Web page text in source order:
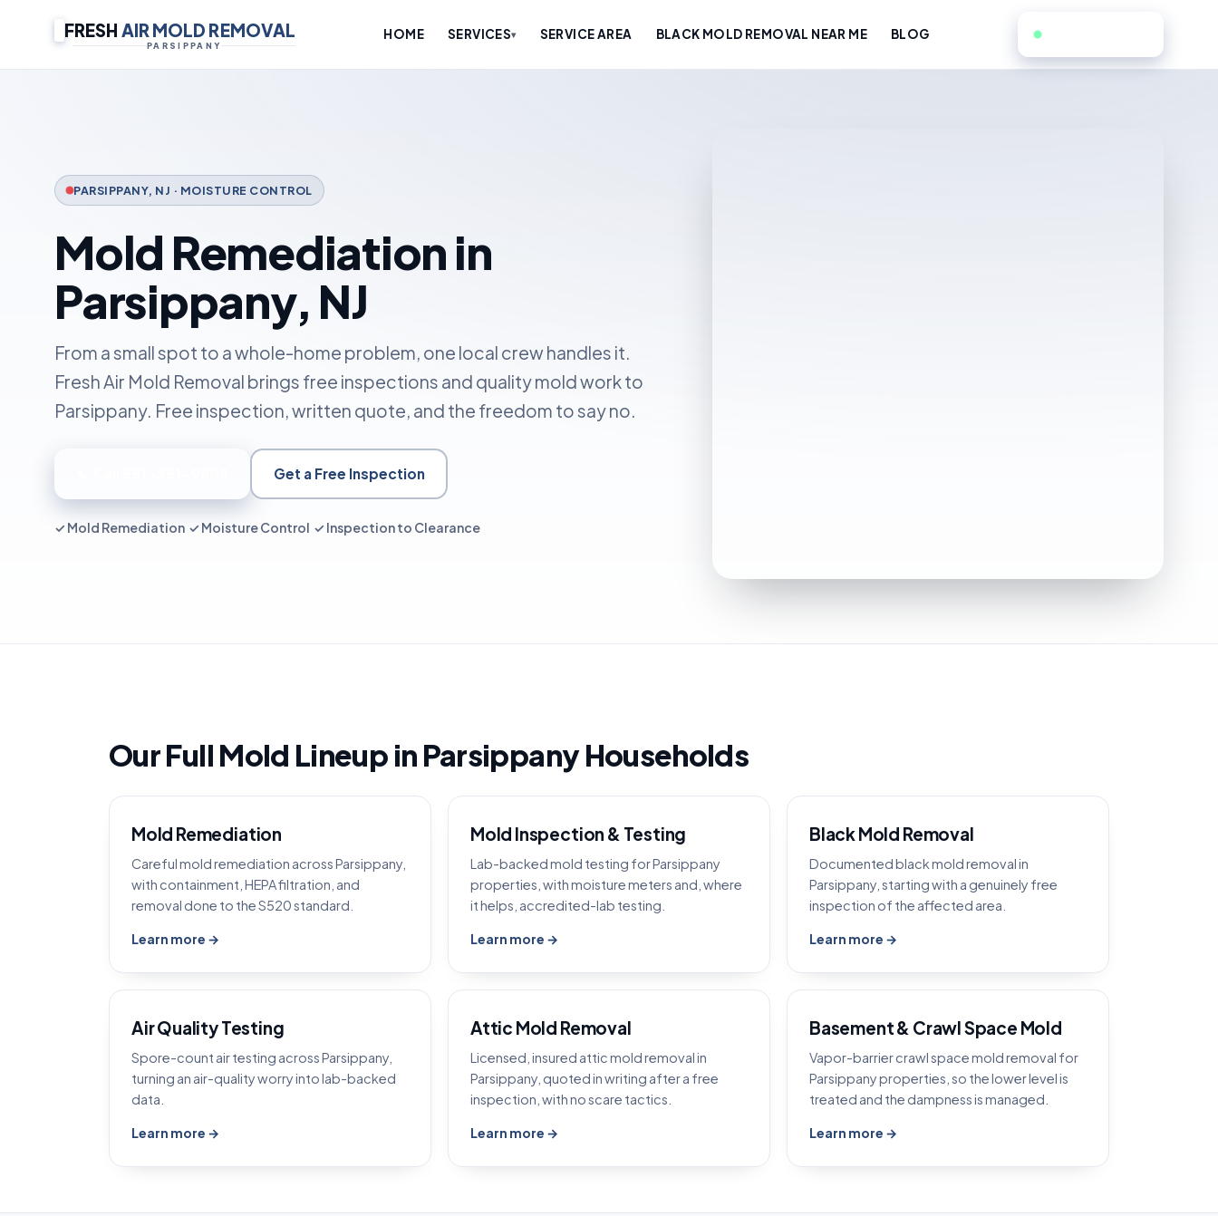
FRESH AIR MOLD REMOVAL
PARSIPPANY
HOME SERVICES▾ SERVICE AREA BLACK MOLD REMOVAL NEAR ME BLOG 551-351-9808
PARSIPPANY, NJ · MOISTURE CONTROL
Mold Remediation in
Parsippany, NJ
From a small spot to a whole-home problem, one local crew handles it.
Fresh Air Mold Removal brings free inspections and quality mold work to
Parsippany. Free inspection, written quote, and the freedom to say no.
Get a Free Inspection
✓ Mold Remediation ✓ Moisture Control ✓ Inspection to Clearance
Our Full Mold Lineup in Parsippany Households
Mold Remediation
Careful mold remediation across Parsippany,
with containment, HEPA filtration, and
removal done to the S520 standard.
Learn more →
Mold Inspection & Testing
Lab-backed mold testing for Parsippany
properties, with moisture meters and, where
it helps, accredited-lab testing.
Learn more →
Black Mold Removal
Documented black mold removal in
Parsippany, starting with a genuinely free
inspection of the affected area.
Learn more →
Air Quality Testing
Spore-count air testing across Parsippany,
turning an air-quality worry into lab-backed
data.
Learn more →
Attic Mold Removal
Licensed, insured attic mold removal in
Parsippany, quoted in writing after a free
inspection, with no scare tactics.
Learn more →
Basement & Crawl Space Mold
Vapor-barrier crawl space mold removal for
Parsippany properties, so the lower level is
treated and the dampness is managed.
Learn more →